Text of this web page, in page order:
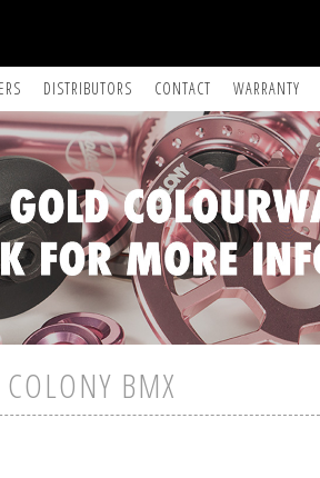
DISTRIBUTORS CONTACT WARRANTY
BMX